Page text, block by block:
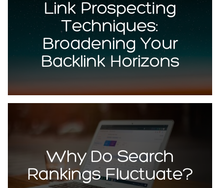
Link Prospecting
Techniques:
Broadening Your
Backlink Horizons
Why Do Search
Rankings Fluctuate?